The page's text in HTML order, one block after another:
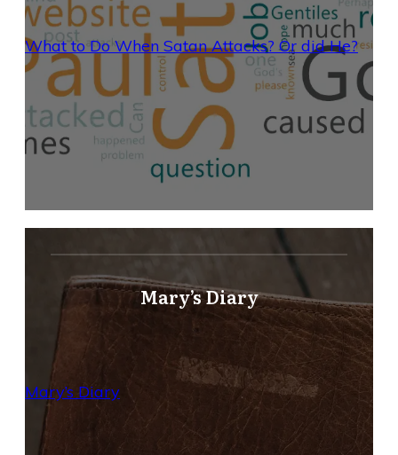
What to Do When Satan Attacks? Or did He?
Mary’s Diary
Mary’s Diary